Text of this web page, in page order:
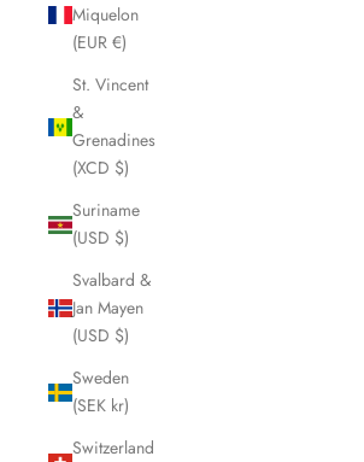
Miquelon
(EUR €)
St. Vincent
&
Grenadines
(XCD $)
Suriname
(USD $)
Svalbard &
Jan Mayen
(USD $)
Sweden
(SEK kr)
Switzerland